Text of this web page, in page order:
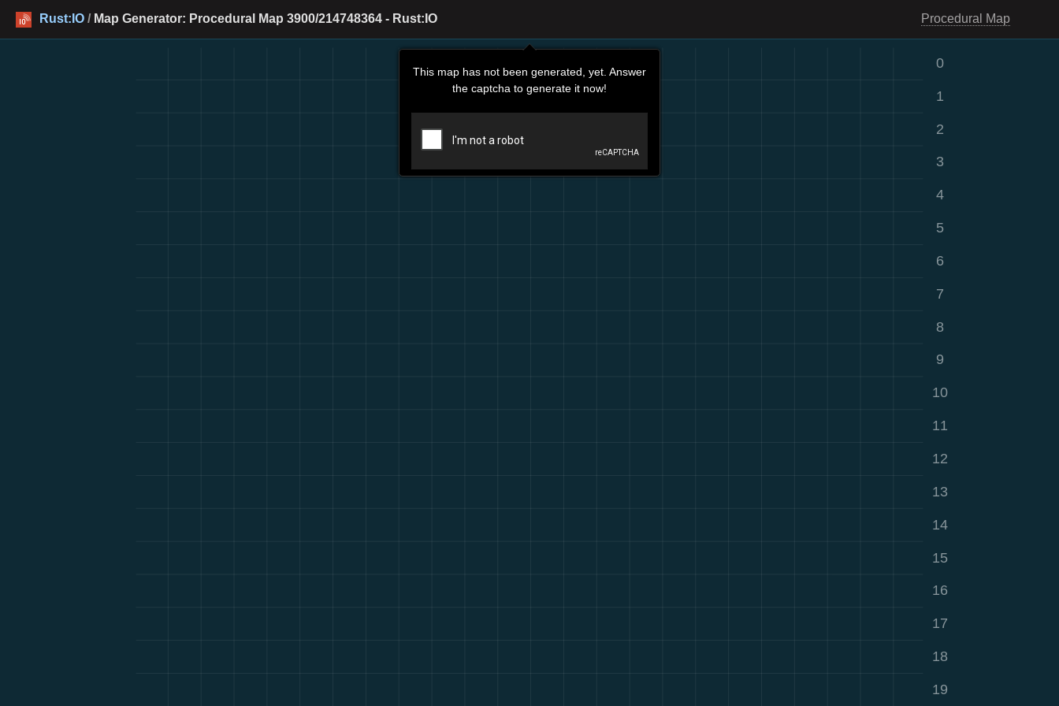
Rust:IO / Map Generator: Procedural Map 3900/214748364 - Rust:IO Procedural Map
This map has not been generated, yet. Answer
the captcha to generate it now!